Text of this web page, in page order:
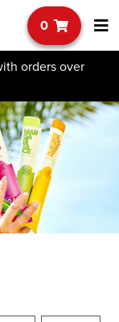
0
orders over